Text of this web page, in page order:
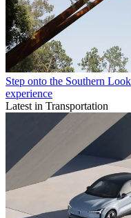
Step onto the Southern
experience
Latest in Transportation